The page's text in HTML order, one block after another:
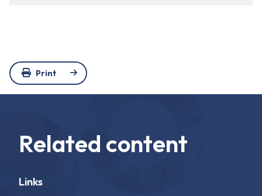
Print
Related content
Links